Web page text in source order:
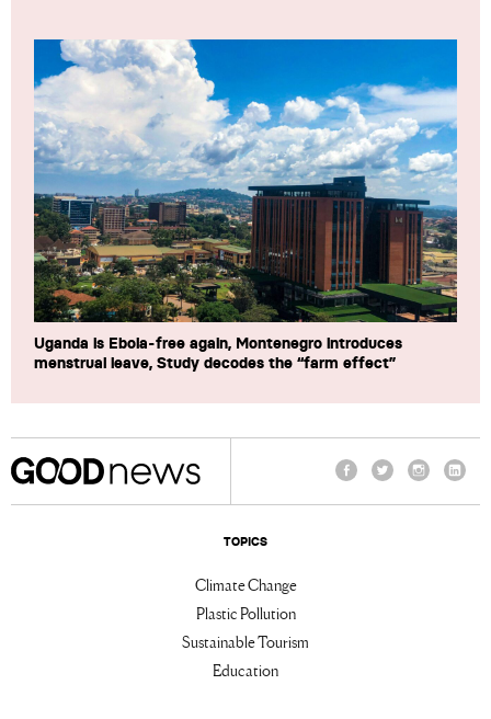
Uganda is Ebola-free again, Montenegro introduces
menstrual leave, Study decodes the “farm effect”
TOPICS
Climate Change
Plastic Pollution
Sustainable Tourism
Education